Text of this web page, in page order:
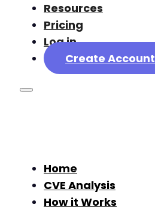
Resources
Pricing
Log in
Create Account
Home
CVE Analysis
How it Works